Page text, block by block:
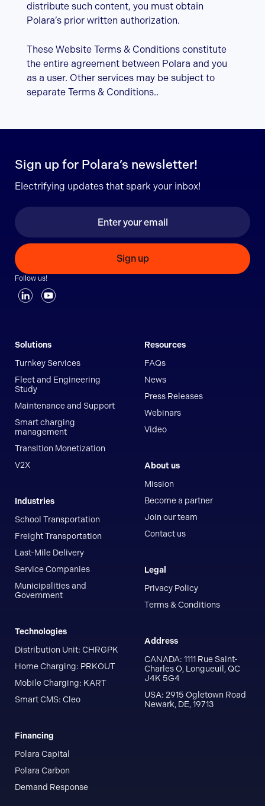
distribute such content, you must obtain
Polara’s prior written authorization.
These Website Terms & Conditions constitute
the entire agreement between Polara and you
as a user. Other services may be subject to
separate Terms & Conditions..
Follow us!
Sign up for Polara’s newsletter!
Electrifying updates that spark your inbox!
Sign up
Solutions
Turnkey Services
Fleet and Engineering
Study
Maintenance and Support
Smart charging
management
Transition Monetization
V2X
Industries
School Transportation
Freight Transportation
Last-Mile Delivery
Service Companies
Municipalities and
Government
Technologies
Distribution Unit: CHRGPK
Home Charging: PRKOUT
Mobile Charging: KART
Smart CMS: Cleo
Financing
Polara Capital
Polara Carbon
Demand Response
Resources
FAQs
News
Press Releases
Webinars
Video
About us
Mission
Become a partner
Join our team
Contact us
Legal
Privacy Policy
Terms & Conditions
Address
CANADA: 1111 Rue Saint-
Charles O, Longueuil, QC
J4K 5G4
USA: 2915 Ogletown Road
Newark, DE, 19713